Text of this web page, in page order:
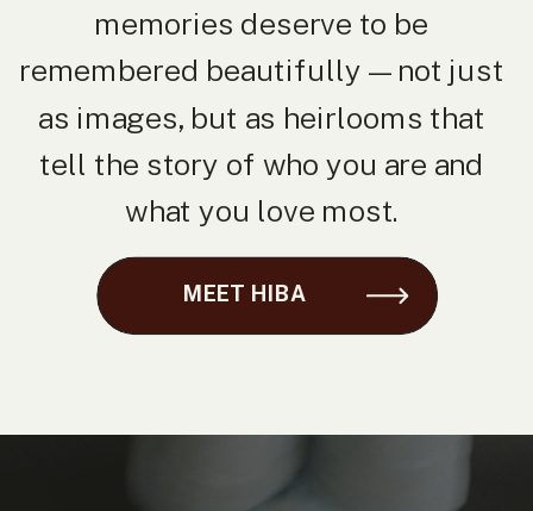
memories deserve to be
remembered beautifully — not just
as images, but as heirlooms that
tell the story of who you are and
what you love most.
MEET HIBA